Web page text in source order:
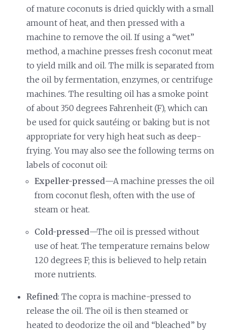
of mature coconuts is dried quickly with a small
amount of heat, and then pressed with a
machine to remove the oil. If using a “wet”
method, a machine presses fresh coconut meat
to yield milk and oil. The milk is separated from
the oil by fermentation, enzymes, or centrifuge
machines. The resulting oil has a smoke point
of about 350 degrees Fahrenheit (F), which can
be used for quick sautéing or baking but is not
appropriate for very high heat such as deep-
frying. You may also see the following terms on
labels of coconut oil:
Expeller-pressed—A machine presses the oil
from coconut flesh, often with the use of
steam or heat.
Cold-pressed—The oil is pressed without
use of heat. The temperature remains below
120 degrees F; this is believed to help retain
more nutrients.
Refined: The copra is machine-pressed to
release the oil. The oil is then steamed or
heated to deodorize the oil and “bleached” by